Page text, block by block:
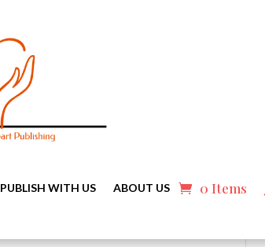
PUBLISH WITH US ABOUT US 0 Items